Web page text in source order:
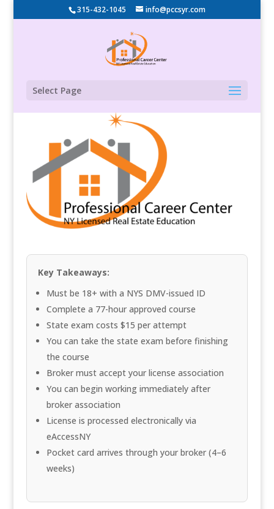
315-432-1045 info@pccsyr.com
Select Page
Key Takeaways:
Must be 18+ with a NYS DMV-issued ID
Complete a 77-hour approved course
State exam costs $15 per attempt
You can take the state exam before finishing
the course
Broker must accept your license association
You can begin working immediately after
broker association
License is processed electronically via
eAccessNY
Pocket card arrives through your broker (4–6
weeks)